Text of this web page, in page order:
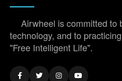
Airwheel is committed to
technology, and to
"Free Intelligent Life".